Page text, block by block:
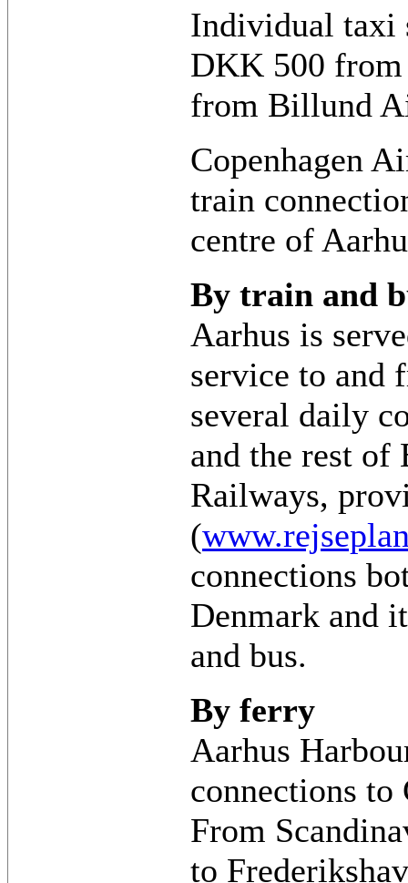
Individual taxi
DKK 500
from Billund
Copenhagen
train
centre of
By train and
Aarhus is
service to and
several daily
and the rest of
Railways,
(
connections
Denmark and
and bus.
By ferry
Aarhus
connections to
From
to